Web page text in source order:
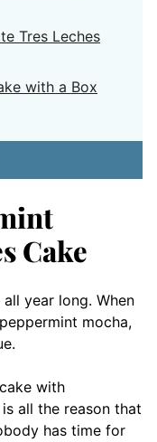
Tres Leches
with a Box
Cake
year long. When
mocha,
with
all the reason that
has time for